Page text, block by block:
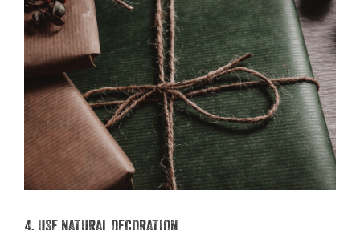
4. USE NATURAL DECORATION